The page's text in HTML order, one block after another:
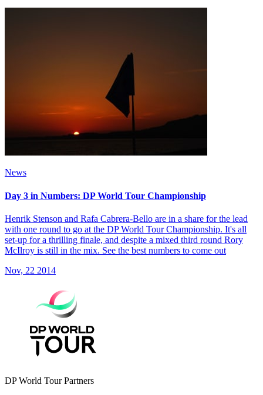
News
Day 3 in Numbers: DP World Tour Championship
Henrik Stenson and Rafa Cabrera-Bello are in a share for the lead
with one round to go at the DP World Tour Championship. It's all
set-up for a thrilling finale, and despite a mixed third round Rory
McIlroy is still in the mix. See the best numbers to come out
Nov, 22 2014
DP World Tour Partners